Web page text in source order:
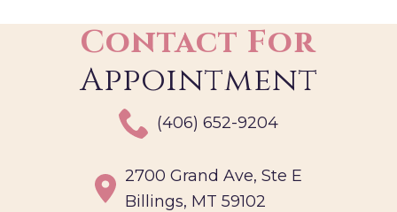
Contact For
Appointment
(406) 652-9204
2700 Grand Ave, Ste E
Billings, MT 59102